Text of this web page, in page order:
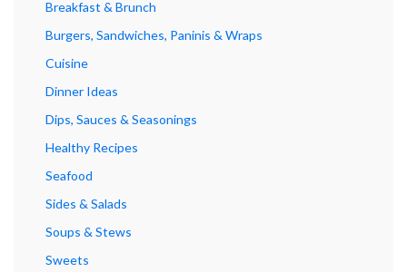
Breakfast & Brunch
Burgers, Sandwiches, Paninis & Wraps
Cuisine
Dinner Ideas
Dips, Sauces & Seasonings
Healthy Recipes
Seafood
Sides & Salads
Soups & Stews
Sweets